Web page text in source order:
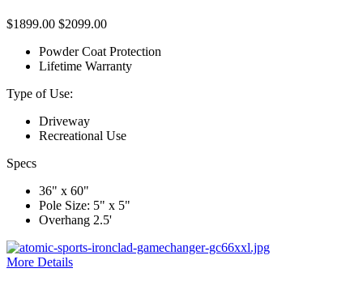
$1899.00 $2099.00
Powder Coat Protection
Lifetime Warranty
Type of Use:
Driveway
Recreational Use
Specs
36" x 60"
Pole Size: 5" x 5"
Overhang 2.5'
More Details